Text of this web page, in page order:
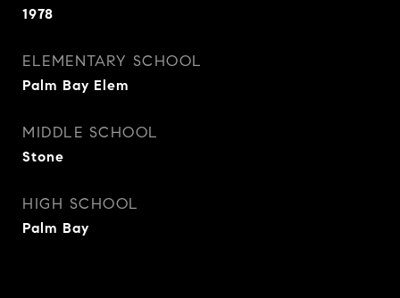
1978
ELEMENTARY SCHOOL
Palm Bay Elem
MIDDLE SCHOOL
Stone
HIGH SCHOOL
Palm Bay